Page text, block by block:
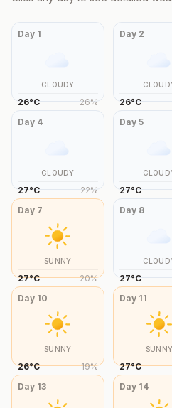
Day 1
CLOUDY
26°C 26%
Day 2
26°C
Day 4
CLOUDY
27°C 22%
Day 5
27°C
Day 7
SUNNY
27°C 20%
Day 8
27°C
Day 10
SUNNY
26°C 19%
Day 11
SUNNY
27°C
Day 13 Day 14